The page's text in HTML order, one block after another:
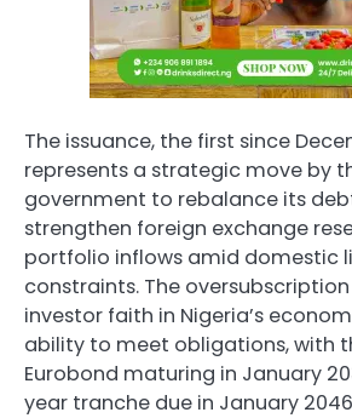
The issuance, the first since
represents a strategic move by
government to rebalance its
strengthen foreign exchange
portfolio inflows amid domestic
constraints. The
investor faith in Nigeria’s
ability to meet obligations, with
Eurobond maturing in January
year tranche due in January